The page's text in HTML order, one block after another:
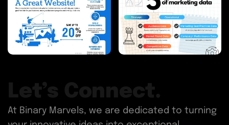
Let’s Connect.
At Binary Marvels, we are dedicated to turning